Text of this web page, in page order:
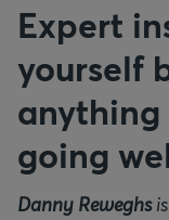
Expert
yourself
anything
going
Danny Reweghs